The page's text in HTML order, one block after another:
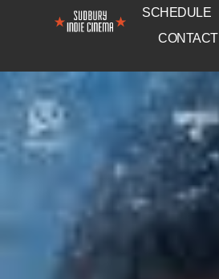
SCHEDULE
CONTACT